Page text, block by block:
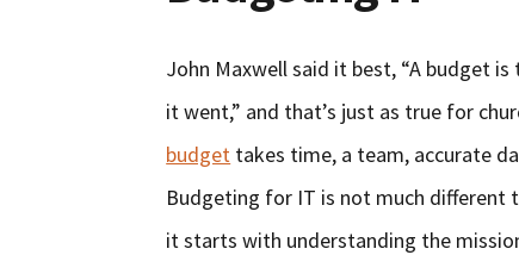
John Maxwell said it best, “A budget
it went,” and that’s just as true for
budget takes time, a team, accurate
Budgeting for IT is not much different
it starts with understanding the